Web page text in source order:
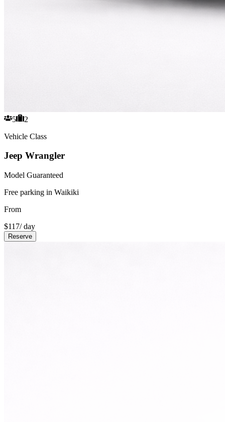
5
2
Vehicle Class
Jeep Wrangler
Model Guaranteed
Free parking in Waikiki
From
$117/ day
Reserve